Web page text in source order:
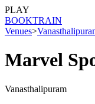
PLAY
BOOKTRAIN
Venues>
Marvel
Vanasthalipuram